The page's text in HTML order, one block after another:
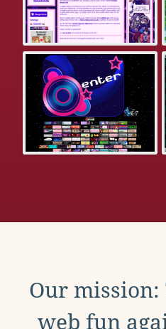
Our mission:
web fun